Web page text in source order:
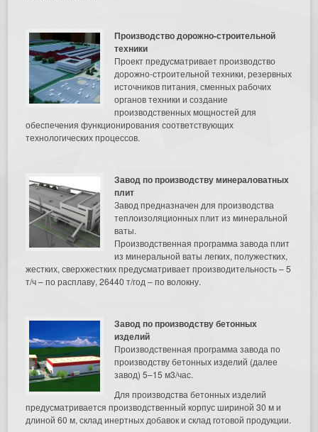
Производство дорожно-строительной
техники
Проект предусматривает производство
дорожно-строительной техники, резервных
источников питания, сменных рабочих
органов техники и создание
производственных мощностей для
обеспечения функционирования соответствующих
технологических процессов.
Завод по производству минераловатных
плит
Завод предназначен для производства
теплоизоляционных плит из минеральной
ваты.
Производственная программа завода плит
из минеральной ваты легких, полужестких,
жестких, сверхжестких предусматривает производительность – 5
т/ч – по расплаву, 26440 т/год – по волокну.
Завод по производству бетонных
изделий
Производственная программа завода по
производству бетонных изделий (далее
завод) 5–15 м3/час.
Для производства бетонных изделий
предусматривается производственный корпус шириной 30 м и
длиной 60 м, склад инертных добавок и склад готовой продукции.